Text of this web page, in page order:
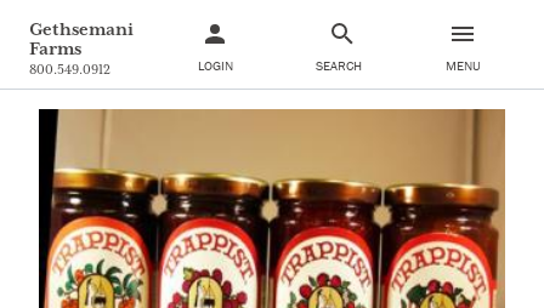
Gethsemani
Farms
800.549.0912 LOGIN SEARCH MENU